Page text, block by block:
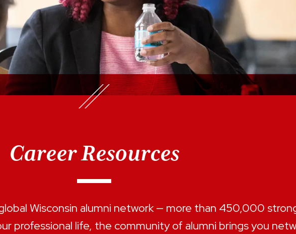
Career Resources
Wisconsin alumni network — more than 450,000
professional life, the community of alumni brings you